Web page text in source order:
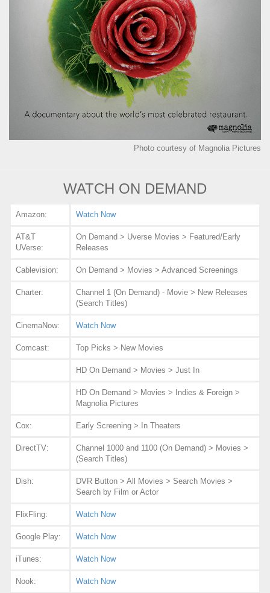
Photo courtesy of Magnolia Pictures
WATCH ON DEMAND
Amazon: Watch Now
AT&T
UVerse:
On Demand > Uverse Movies > Featured/Early
Releases
Cablevision: On Demand > Movies > Advanced Screenings
Charter:
Channel 1 (On Demand) - Movie > New Releases
(Search Titles)
CinemaNow: Watch Now
Comcast: Top Picks > New Movies
HD On Demand > Movies > Just In
HD On Demand > Movies > Indies & Foreign >
Magnolia Pictures
Cox: Early Screening > In Theaters
DirectTV:
Channel 1000 and 1100 (On Demand) > Movies >
(Search Titles)
Dish:
DVR Button > All Movies > Search Movies >
Search by Film or Actor
FlixFling: Watch Now
Google Play: Watch Now
iTunes: Watch Now
Nook: Watch Now